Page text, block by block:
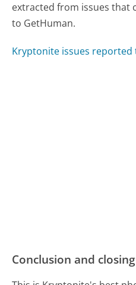
extracted from issues that
to GetHuman.
Kryptonite issues reported
Conclusion and